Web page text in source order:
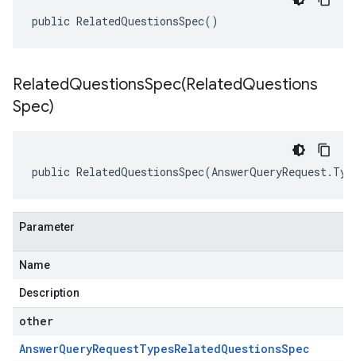
public RelatedQuestionsSpec()
RelatedQuestionsSpec(RelatedQuestions
Spec)
public
Parameter
Name
Description
other
AnswerQueryRequestTypesRelatedQuestionsSpec